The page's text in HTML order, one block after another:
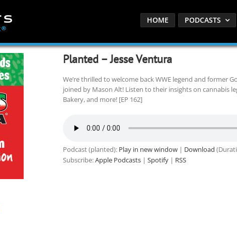
HOME PODCASTS
Planted – Jesse Ventura
We’re thrilled to welcome back WWE legend and former
joined by Mason Alt! Listen to their insights on cannabis
Bakery, and more! [EP 162]
Podcast (planted): Play in new window| Download
Subscribe:Apple Podcasts| Spotify| RSS